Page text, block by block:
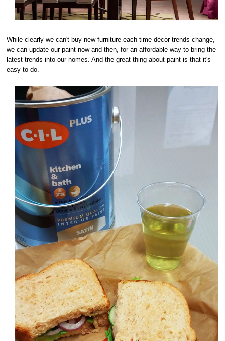
While clearly we can't buy new furniture each time décor trends change,
we can update our paint now and then, for an affordable way to bring the
latest trends into our homes. And the great thing about paint is that it's
easy to do.